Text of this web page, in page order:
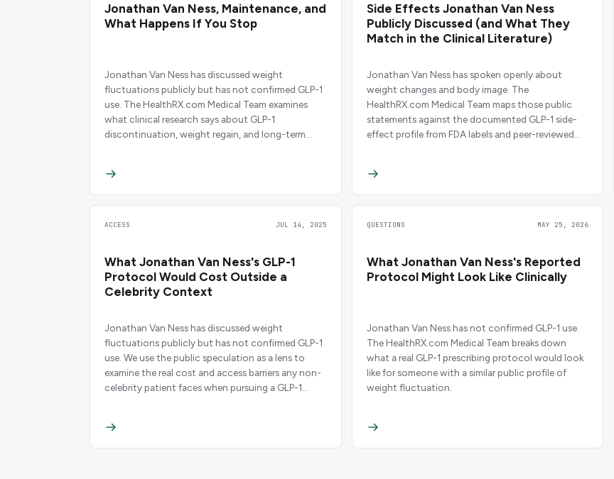
Jonathan Van Ness, Maintenance, and
What Happens If You Stop
Jonathan Van Ness has discussed weight
fluctuations publicly but has not confirmed GLP-1
use. The HealthRX.com Medical Team examines
what clinical research says about GLP-1
discontinuation, weight regain, and long-term
Side Effects Jonathan Van Ness
Publicly Discussed (and What They
Match in the Clinical Literature)
Jonathan Van Ness has spoken openly about
weight changes and body image. The
HealthRX.com Medical Team maps those public
statements against the documented GLP-1 side-
effect profile from FDA labels and peer-reviewed
ACCESS JUL 14, 2025
What Jonathan Van Ness's GLP-1
Protocol Would Cost Outside a
Celebrity Context
Jonathan Van Ness has discussed weight
fluctuations publicly but has not confirmed GLP-1
use. We use the public speculation as a lens to
examine the real cost and access barriers any non-
celebrity patient faces when pursuing a GLP-1
QUESTIONS MAY 25, 2026
What Jonathan Van Ness's Reported
Protocol Might Look Like Clinically
Jonathan Van Ness has not confirmed GLP-1 use.
The HealthRX.com Medical Team breaks down
what a real GLP-1 prescribing protocol would look
like for someone with a similar public profile of
weight fluctuation.